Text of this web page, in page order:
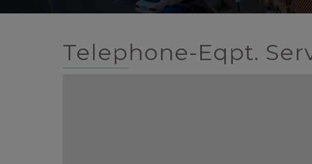
Telephone-Eqpt.